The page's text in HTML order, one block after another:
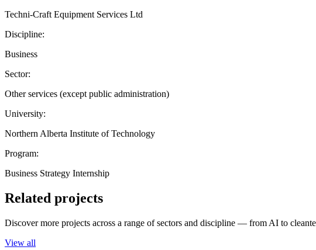
Techni-Craft Equipment Services Ltd
Discipline:
Business
Sector:
Other services (except public administration)
University:
Northern Alberta Institute of Technology
Program:
Business Strategy Internship
Related projects
Discover more projects across a range of sectors and discipline — from AI to
View all